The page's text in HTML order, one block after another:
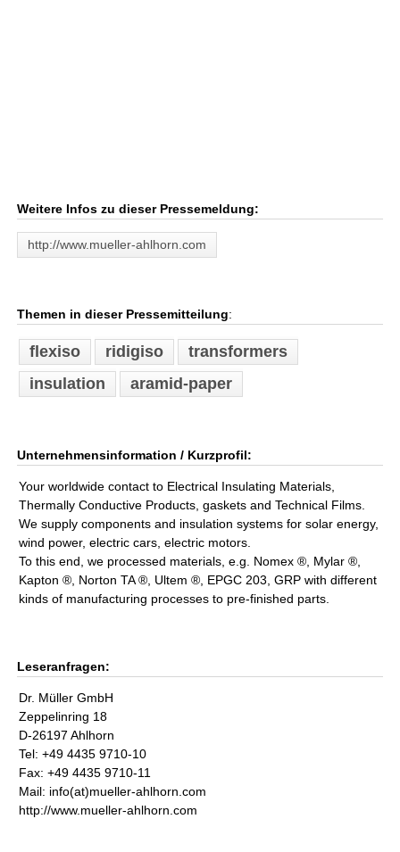
Weitere Infos zu dieser Pressemeldung:
http://www.mueller-ahlhorn.com
Themen in dieser Pressemitteilung:
flexiso ridigiso
transformers
insulation
aramid-paper
Unternehmensinformation / Kurzprofil:
Your worldwide contact to Electrical Insulating Materials,
Thermally Conductive Products, gaskets and Technical Films.
We supply components and insulation systems for solar energy,
wind power, electric cars, electric motors.
To this end, we processed materials, e.g. Nomex ®, Mylar ®,
Kapton ®, Norton TA ®, Ultem ®, EPGC 203, GRP with different
kinds of manufacturing processes to pre-finished parts.
Leseranfragen:
Dr. Müller GmbH
Zeppelinring 18
D-26197 Ahlhorn
Tel: +49 4435 9710-10
Fax: +49 4435 9710-11
Mail: info(at)mueller-ahlhorn.com
http://www.mueller-ahlhorn.com